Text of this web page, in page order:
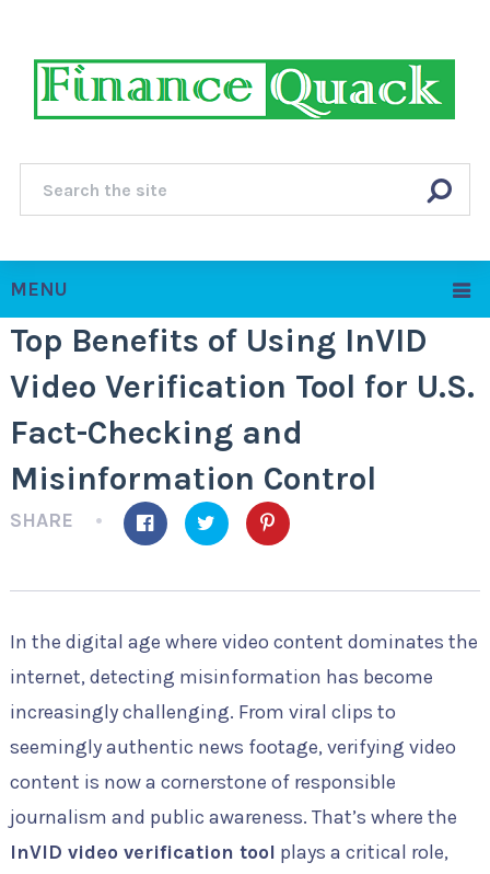
MENU
Top Benefits of Using InVID
Video Verification Tool for U.S.
Fact-Checking and
Misinformation Control
SHARE
In the digital age where video content dominates the
internet, detecting misinformation has become
increasingly challenging. From viral clips to
seemingly authentic news footage, verifying video
content is now a cornerstone of responsible
journalism and public awareness. That’s where the
InVID video verification tool plays a critical role,